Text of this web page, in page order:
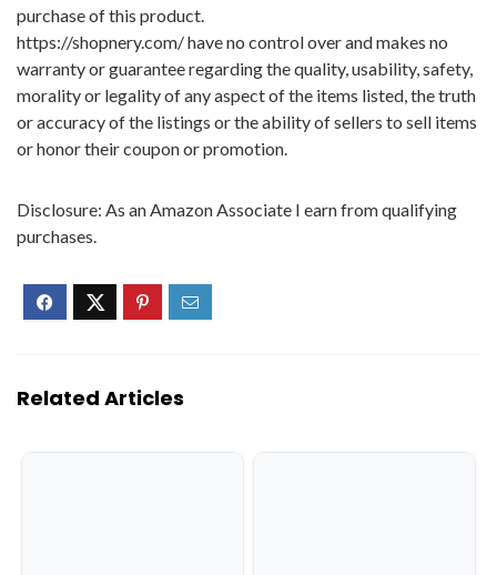
purchase of this product.
https://shopnery.com/ have no control over and makes no
warranty or guarantee regarding the quality, usability, safety,
morality or legality of any aspect of the items listed, the truth
or accuracy of the listings or the ability of sellers to sell items
or honor their coupon or promotion.
Disclosure: As an Amazon Associate I earn from qualifying
purchases.
Related Articles